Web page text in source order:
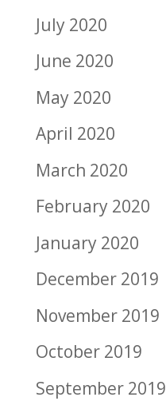
July 2020
June 2020
May 2020
April 2020
March 2020
February 2020
January 2020
December 2019
November 2019
October 2019
September 2019